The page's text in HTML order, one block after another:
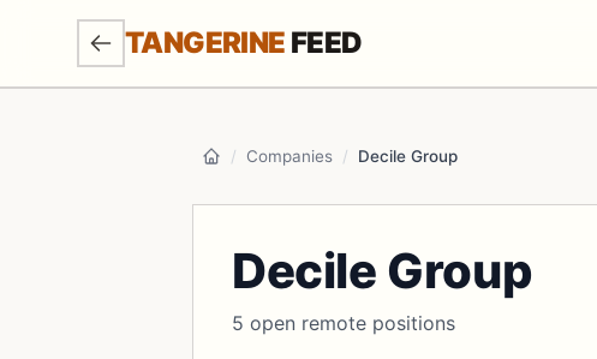
SKIP TO MAIN CONTENT
TANGERINE FEED
Home
/ Companies / Decile Group
Decile Group
5 open remote positions